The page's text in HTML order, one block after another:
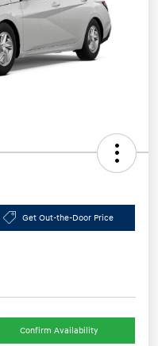
Get Out-the-Door Price
Confirm Availability